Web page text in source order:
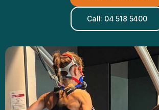
Call: 04 518 5400